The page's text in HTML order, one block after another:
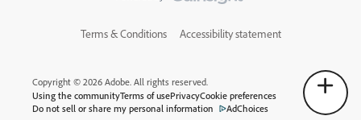
Terms & Conditions Accessibility statement
Copyright © 2026 Adobe. All rights reserved.
Using the communityTerms of usePrivacyCookie preferences
Do not sell or share my personal information
AdChoices